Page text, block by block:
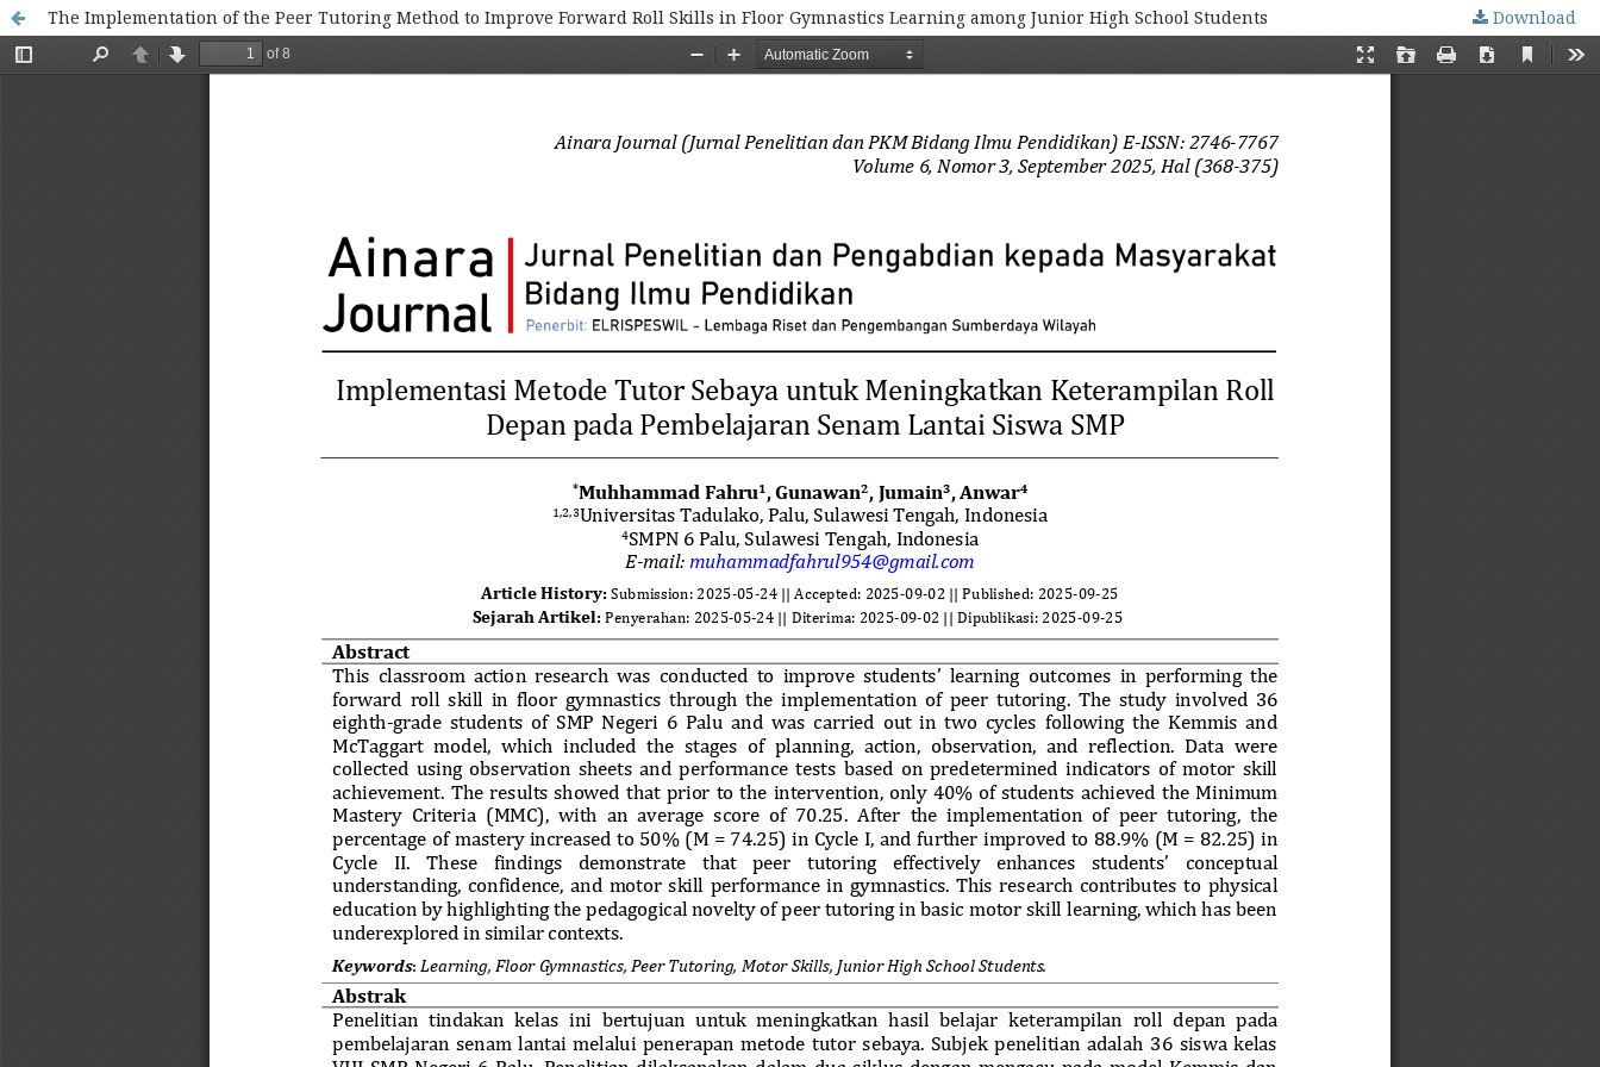
The Implementation of the Peer Tutoring Method to Improve Forward Roll Skills in Floor Gymnastics Learning among Junior High School Students Download